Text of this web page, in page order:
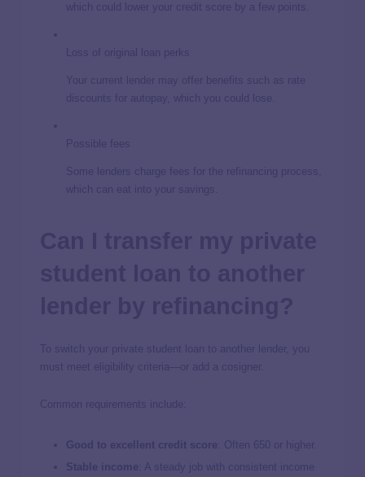
which could lower your credit score by a few points.
Loss of original loan perks
Your current lender may offer benefits such as rate
discounts for autopay, which you could lose.
Possible fees
Some lenders charge fees for the refinancing process,
which can eat into your savings.
To switch your private student loan to another lender, you
must meet eligibility criteria—or add a cosigner.
Common requirements include:
Good to excellent credit score : Often 650 or higher.
Stable income : A steady job with consistent income